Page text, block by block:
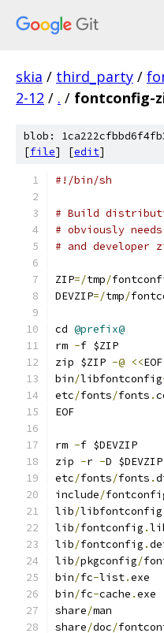
skia / third_party /
2-12 / . / fontconfig-
blob:
[file] [edit]
#!/bin/sh
# Build
# obviously
# and developer
ZIP=/tmp/
DEVZIP=/tmp/
cd @prefix@
rm -f $ZIP
zip $ZIP -@ <<EOF
bin/libfontconfig
etc/fonts/fonts .
EOF
rm -f $DEVZIP
zip -r -D $DEVZIP
etc/fonts/fonts .
include/
lib/libfontconfig
lib/fontconfig .
lib/fontconfig .
lib/pkgconfig/
bin/fc-list.exe
bin/fc-cache .exe
share/man
share/doc/